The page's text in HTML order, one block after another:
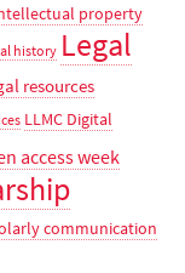
property
history Legal
resources
LLMC Digital
access week
communication